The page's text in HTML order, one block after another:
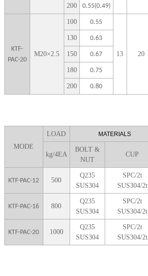
200 0.55(0.49)
KTF-
PAC-20
M20×2.5
100 0.55
13 20
130 0.63
150 0.67
180 0.75
200 0.80
MODE
LOAD MATERIALS
kg/4EA
BOLT &
NUT
CUP
KTF-PAC-12 500
Q235
SUS304
SPC/2t
SUS304/2t
KTF-PAC-16 800
Q235
SUS304
SPC/2t
SUS304/2t
KTF-PAC-20 1000
Q235
SUS304
SPC/2t
SUS304/2t